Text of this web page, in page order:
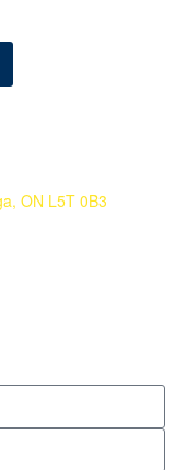
ON L5T 0B3